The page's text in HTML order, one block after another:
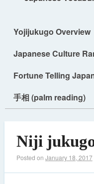
Yojijukugo Overview
Japanese Culture
Fortune Telling
手相 (palm reading)
Niji
Posted on January 18, 2017